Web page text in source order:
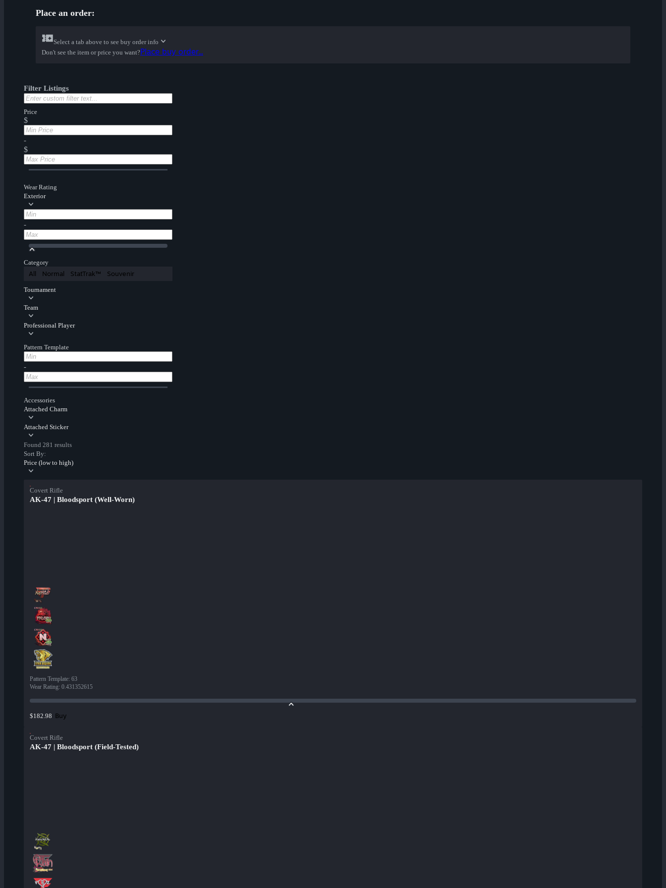
Place an order:
Select a tab above to see buy order info
Don't see the item or price you want?Place buy order...
Filter Listings
Price
$
-
$
Wear Rating
Exterior
-
Category
All Normal StatTrak™ Souvenir
Tournament
Team
Professional Player
Pattern Template
-
Accessories
Attached Charm
Attached Sticker
Found 281 results
Sort By:
Price (low to high)
Covert Rifle
AK-47 | Bloodsport (Well-Worn)
Pattern Template: 63
Wear Rating: 0.431352615
$182.98 Buy
Covert Rifle
AK-47 | Bloodsport (Field-Tested)